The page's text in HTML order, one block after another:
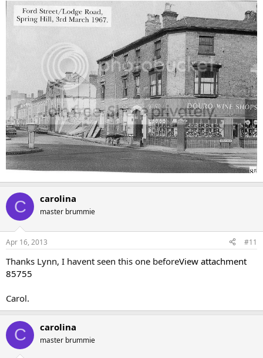
C carolina
master brummie
Apr 16, 2013 #11
Thanks Lynn, I havent seen this one beforeView attachment
85755
Carol.
C carolina
master brummie